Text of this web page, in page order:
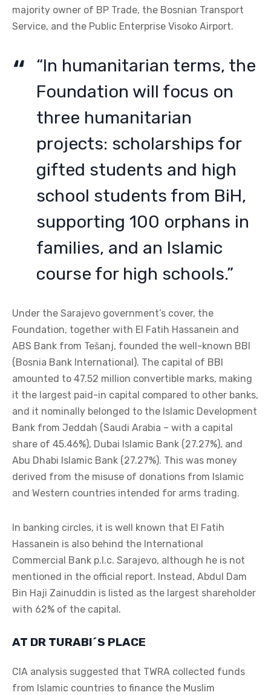
majority owner of BP Trade, the Bosnian Transport
Service, and the Public Enterprise Visoko Airport.
“In humanitarian terms, the
Foundation will focus on
three humanitarian
projects: scholarships for
gifted students and high
school students from BiH,
supporting 100 orphans in
families, and an Islamic
course for high schools.”
Under the Sarajevo government’s cover, the
Foundation, together with El Fatih Hassanein and
ABS Bank from Tešanj, founded the well-known BBI
(Bosnia Bank International). The capital of BBI
amounted to 47.52 million convertible marks, making
it the largest paid-in capital compared to other banks,
and it nominally belonged to the Islamic Development
Bank from Jeddah (Saudi Arabia – with a capital
share of 45.46%), Dubai Islamic Bank (27.27%), and
Abu Dhabi Islamic Bank (27.27%). This was money
derived from the misuse of donations from Islamic
and Western countries intended for arms trading.
In banking circles, it is well known that El Fatih
Hassanein is also behind the International
Commercial Bank p.l.c. Sarajevo, although he is not
mentioned in the official report. Instead, Abdul Dam
Bin Haji Zainuddin is listed as the largest shareholder
with 62% of the capital.
AT DR TURABI´S PLACE
CIA analysis suggested that TWRA collected funds
from Islamic countries to finance the Muslim